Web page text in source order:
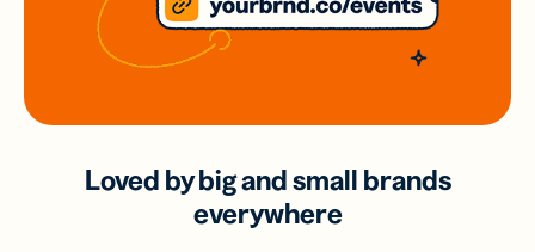
Loved by big and small brands
everywhere